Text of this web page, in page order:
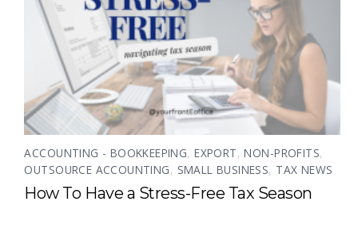
ACCOUNTING - BOOKKEEPING,EXPORT,NON-PROFITS,
OUTSOURCE ACCOUNTING, SMALL BUSINESS, TAX NEWS
How To Have a Stress-Free Tax Season